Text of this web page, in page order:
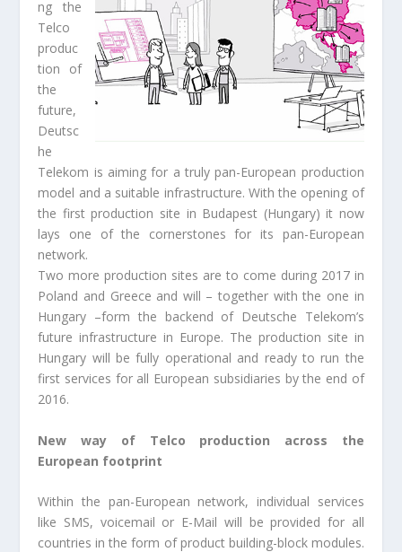
ng the
Telco
produc
tion of
the
future,
Deutsc
he
Telekom is aiming for a truly pan-European production
model and a suitable infrastructure. With the opening of
the first production site in Budapest (Hungary) it now
lays one of the cornerstones for its pan-European
network.
Two more production sites are to come during 2017 in
Poland and Greece and will – together with the one in
Hungary –form the backend of Deutsche Telekom’s
future infrastructure in Europe. The production site in
Hungary will be fully operational and ready to run the
first services for all European subsidiaries by the end of
2016.
New way of Telco production across the
European footprint
Within the pan-European network, individual services
like SMS, voicemail or E-Mail will be provided for all
countries in the form of product building-block modules.